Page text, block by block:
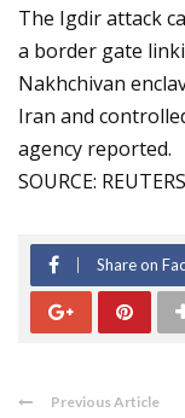
The Igdir attack
a border gate
Nakhchivan
Iran and
agency reported.
SOURCE: REUTERS
Share on
Previous Article